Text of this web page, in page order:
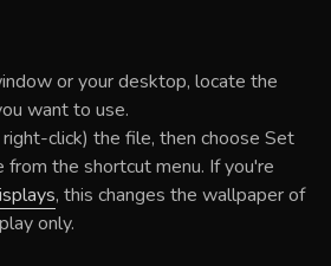
or your desktop, locate the
want to use.
click) the file, then choose Set
the shortcut menu. If you're
, this changes the wallpaper of
only.